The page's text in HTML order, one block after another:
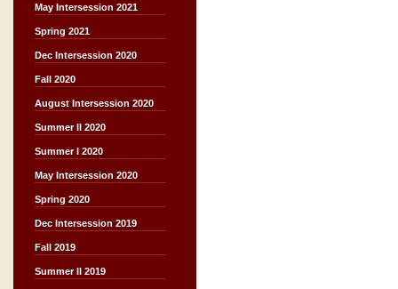
May Intersession 2021
Spring 2021
Dec Intersession 2020
Fall 2020
August Intersession 2020
Summer II 2020
Summer I 2020
May Intersession 2020
Spring 2020
Dec Intersession 2019
Fall 2019
Summer II 2019